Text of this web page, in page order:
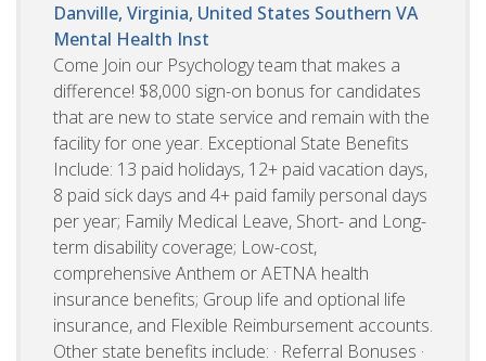
Danville, Virginia, United States Southern VA
Mental Health Inst
Come Join our Psychology team that makes a
difference! $8,000 sign-on bonus for candidates
that are new to state service and remain with the
facility for one year. Exceptional State Benefits
Include: 13 paid holidays, 12+ paid vacation days,
8 paid sick days and 4+ paid family personal days
per year; Family Medical Leave, Short- and Long-
term disability coverage; Low-cost,
comprehensive Anthem or AETNA health
insurance benefits; Group life and optional life
insurance, and Flexible Reimbursement accounts.
Other state benefits include: · Referral Bonuses ·